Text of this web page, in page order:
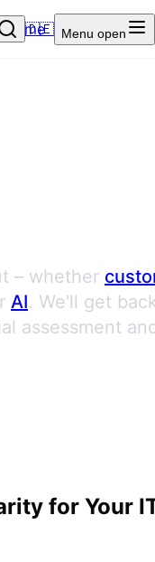
Home
🇩🇪 Menu open
– whether
AI. We'll get
assessment
for Your